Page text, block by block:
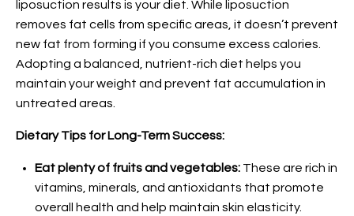
liposuction results is your diet. While liposuction
removes fat cells from specific areas, it doesn’t prevent
new fat from forming if you consume excess calories.
Adopting a balanced, nutrient-rich diet helps you
maintain your weight and prevent fat accumulation in
untreated areas.
Dietary Tips for Long-Term Success:
Eat plenty of fruits and vegetables: These are rich in
vitamins, minerals, and antioxidants that promote
overall health and help maintain skin elasticity.